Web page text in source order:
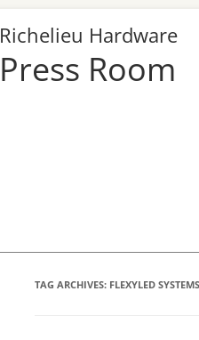
Richelieu Hardware
Press Room
TAG ARCHIVES: FLEXYLED SYSTEMS